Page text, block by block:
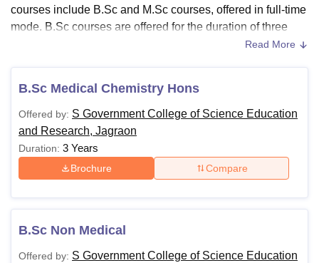
Agricultural University, Anand
of Fundamental Research, Mumbai
Indian Agricultural Research
College Of Nursing, MumbaiICT MumbaiASMSOC Mumbai
Christian College
Loyola College
Centre, KolkataGuru Nanak Institute Of Hotel Management, Kolkata
SciencesCompetitionPharmacyAnimation and Design
courses include B.Sc and M.Sc courses, offered in full-time
mode. B.Sc courses are offered for the duration of three
years and M.Sc courses for two years duration atGSC
S Government College of Science Education and
Research Courses and Fees 2024
Candidates need to meet the eligibility criteria and follow
the GSC Jagraon fee structure. The details related to
courses, fees and eligibility criteria are mentioned in the
table below:
Criteria
Eligibility Criteria
Read More
B.Sc Medical Chemistry Hons
Offered by: S Government College of Science Education
and Research, Jagraon
Duration: 3 Years
Brochure Compare
B.Sc Non Medical
Offered by: S Government College of Science Education